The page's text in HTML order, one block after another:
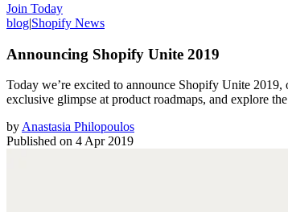
Join Today
blog|Shopify News
Announcing Shopify Unite 2019
Today we’re excited to announce Shopify Unite
exclusive glimpse at product roadmaps, and explore
by Anastasia Philopoulos
Published on 4 Apr 2019